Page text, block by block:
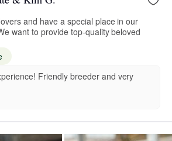
and have a special place in our
want to provide top-quality beloved
Friendly breeder and very